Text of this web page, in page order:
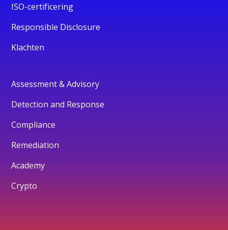
ISO-certificering
Responsible Disclosure
Klachten
Assessment & Advisory
Detection and Response
Compliance
Remediation
Academy
Crypto